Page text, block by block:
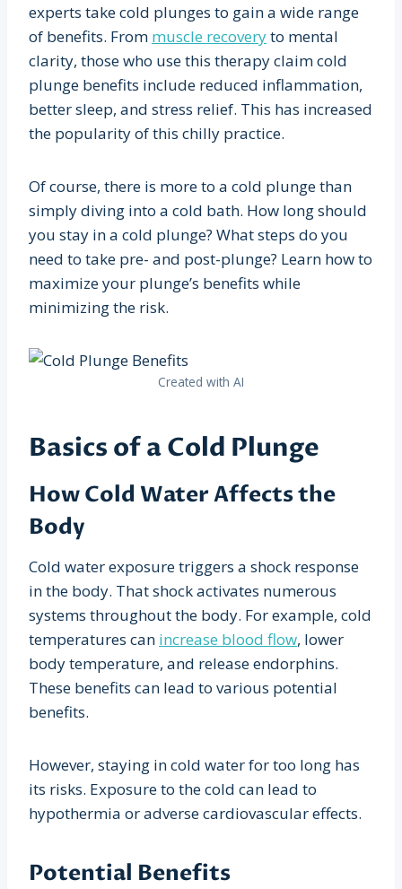
experts take cold plunges to gain a wide range
of benefits. From muscle recoveryto mental
clarity, those who use this therapy claim cold
plunge benefits include reduced inflammation,
better sleep, and stress relief. This has increased
the popularity of this chilly practice.
Of course, there is more to a cold plunge than
simply diving into a cold bath. How long should
you stay in a cold plunge? What steps do you
need to take pre- and post-plunge? Learn how to
maximize your plunge’s benefits while
minimizing the risk.
Created with AI
Basics of a Cold Plunge
How Cold Water Affects the
Body
Cold water exposure triggers a shock response
in the body. That shock activates numerous
systems throughout the body. For example, cold
temperatures can increase blood flow, lower
body temperature, and release endorphins.
These benefits can lead to various potential
benefits.
However, staying in cold water for too long has
its risks. Exposure to the cold can lead to
hypothermia or adverse cardiovascular effects.
Potential Benefits